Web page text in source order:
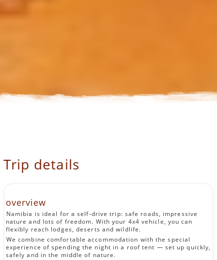
Trip details
overview
Namibia is ideal for a self-drive trip: safe roads, impressive
nature and lots of freedom. With your 4x4 vehicle, you can
flexibly reach lodges, deserts and wildlife.
We combine comfortable accommodation with the special
experience of spending the night in a roof tent — set up quickly,
safely and in the middle of nature.